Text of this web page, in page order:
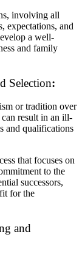
involving all
expectations, and
a well-
and family
Selection:
or tradition over
result in an ill-
and qualifications
that focuses on
to the
successors,
for the
and